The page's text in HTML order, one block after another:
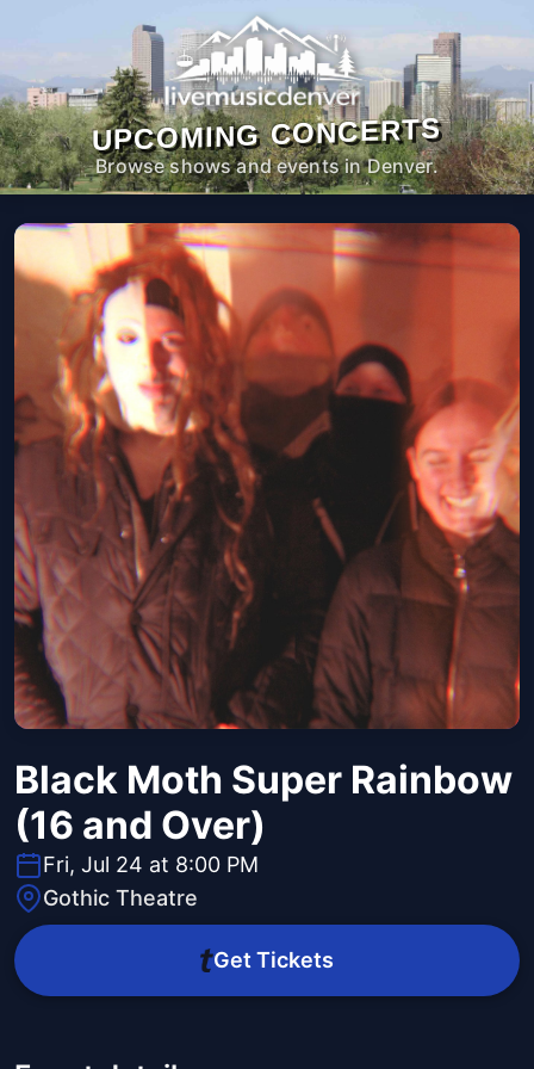
UPCOMING CONCERTS
Browse shows and events in Denver.
Black Moth Super Rainbow
(16 and Over)
Fri, Jul 24 at 8:00 PM
Gothic Theatre
Get Tickets